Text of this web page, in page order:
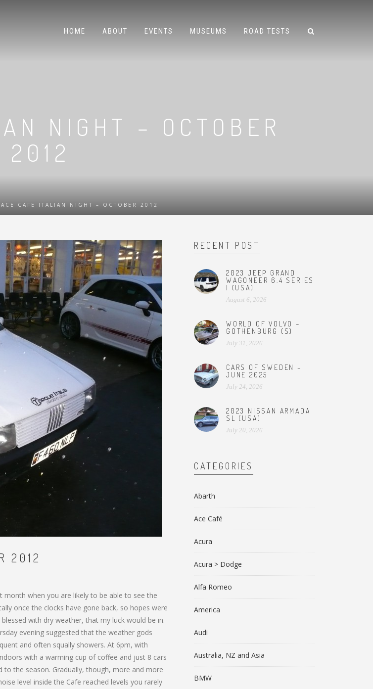
HOME ABOUT EVENTS MUSEUMS ROAD TESTS
NIGHT – OCTOBER
2012
ACE CAFE ITALIAN NIGHT – OCTOBER 2012
2012
when you are likely to be able to see the
once the clocks have gone back, so hopes were
with dry weather, that my luck would be in.
evening suggested that the weather gods
and often squally showers. At 6pm, with
with a warming cup of coffee and just 8 cars
the season. Gradually, though, more and more
level inside the Cafe reached levels you rarely
RECENT POST
2023 JEEP GRAND
WAGONEER 6.4 SERIES
I (USA)
August 6, 2026
WORLD OF VOLVO –
GOTHENBURG (S)
July 31, 2026
CARS OF SWEDEN –
JUNE 2025
July 24, 2026
2023 NISSAN ARMADA
SL (USA)
July 20, 2026
CATEGORIES
Abarth
Ace Café
Acura
Acura > Dodge
Alfa Romeo
America
Audi
Australia, NZ and Asia
BMW